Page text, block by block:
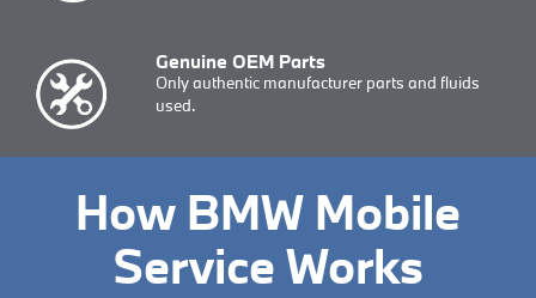
Genuine OEM Parts
Only authentic manufacturer parts and fluids
used.
How BMW Mobile
Service Works